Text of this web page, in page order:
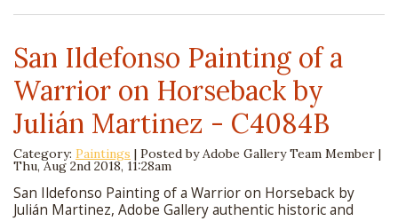
San Ildefonso Painting of a
Warrior on Horseback by
Julián Martinez - C4084B
Category: Paintings | Posted byAdobe Gallery Team Member |
Thu, Aug 2nd 2018, 11:28am
San Ildefonso Painting of a Warrior on Horseback by
Julián Martinez, Adobe Gallery authentic historic and